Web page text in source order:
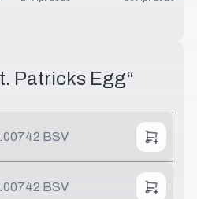
Patricks Egg“
BSV
BSV